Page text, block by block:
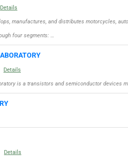
Details
manufactures, and distributes motorcycles,
four segments: …
Details
is a transistors and semiconductor devices
Details